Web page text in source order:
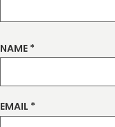
NAME *
EMAIL *